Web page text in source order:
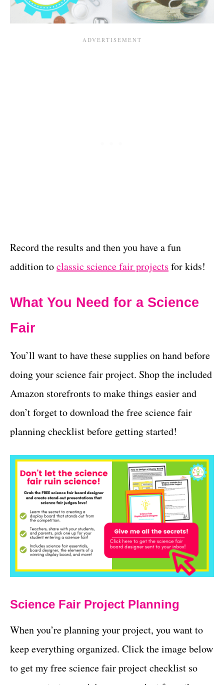
Record the results and then you have a fun
addition toclassic science fair projects for kids!
What You Need for a Science
Fair
You’ll want to have these supplies on hand before
doing your science fair project. Shop the included
Amazon storefronts to make things easier and
don’t forget to download the free science fair
planning checklist before getting started!
Science Fair Project Planning
When you’re planning your project, you want to
keep everything organized. Click the image below
to get my free science fair project checklist so